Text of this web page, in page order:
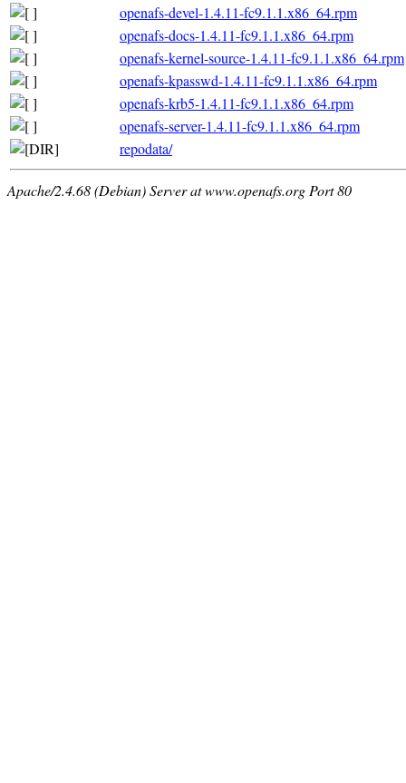
openafs-devel-1.4.11-fc9.1.1.x86_64.rpm
openafs-docs-1.4.11-fc9.1.1.x86_64.rpm
openafs-kernel-source-1.4.11-fc9.1.1.x86_64.rpm
openafs-kpasswd-1.4.11-fc9.1.1.x86_64.rpm
openafs-krb5-1.4.11-fc9.1.1.x86_64.rpm
openafs-server-1.4.11-fc9.1.1.x86_64.rpm
repodata/
Apache/2.4.68 (Debian) Server at www.openafs.org Port 80